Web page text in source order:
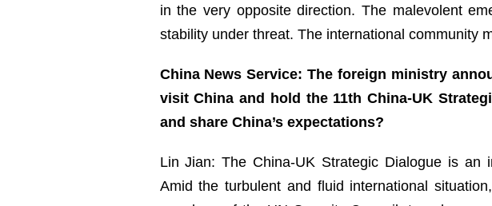
in the very opposite direction. The malevolent
stability under threat. The international community
China News Service: The foreign ministry
visit China and hold the 11th China-UK
and share China’s expectations?
Lin Jian: The China-UK Strategic Dialogue is an
Amid the turbulent and fluid international